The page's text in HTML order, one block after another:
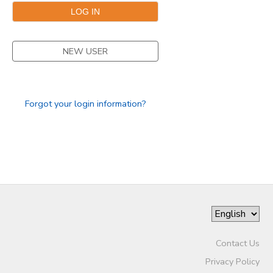
NEW USER
Forgot your login information?
Contact Us
Privacy Policy
GIFT CERTIFICATES